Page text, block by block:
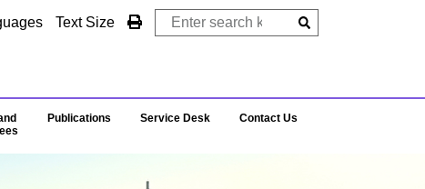
Text Size
Publications Service Desk Contact Us